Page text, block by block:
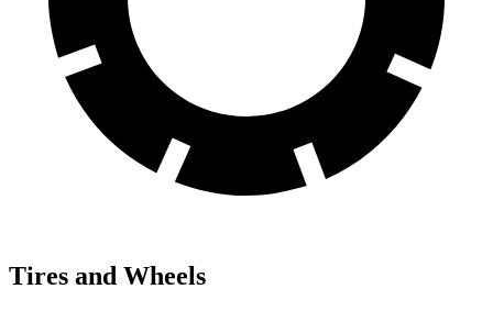
Tires and Wheels